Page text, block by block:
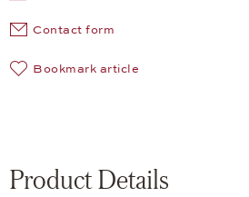
Contact form
Bookmark article
Product Details